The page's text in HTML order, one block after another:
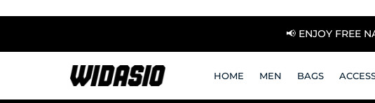
📢 ENJOY FREE
HOME MEN BAGS